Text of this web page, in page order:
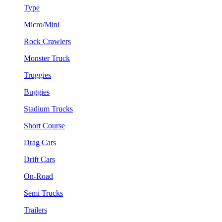
Type
Micro/Mini
Rock Crawlers
Monster Truck
Truggies
Buggies
Stadium Trucks
Short Course
Drag Cars
Drift Cars
On-Road
Semi Trucks
Trailers